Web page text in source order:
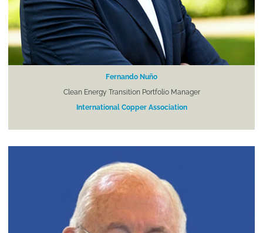
Fernando Nuño
Clean Energy Transition Portfolio Manager
International Copper Association